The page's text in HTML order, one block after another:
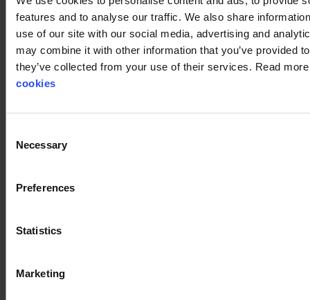
features and to analyse our traffic. We also share
use of our site with our social media, advertising and
may combine it with other information that you’ve provided
they’ve collected from your use of their services. Read
cookies
Selection
Necessary
Preferences
Statistics
Marketing
Stennevad delivers genuine service and quality, and we
always find the right solutions together with our customers.
Our knowledge and experience in safety products for the
wind industry have kept pace with developments and
remain among the very best in Denmark. We are always
ready to take on a task together with you.